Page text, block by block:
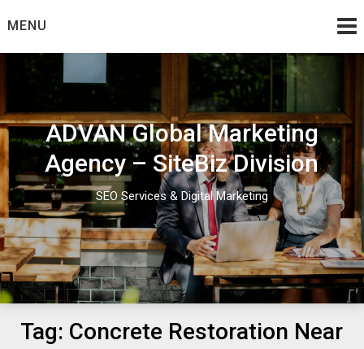
toMENU
ADVAN Global Marketing
Agency – SiteBiz Division
SEO Services & Digital Marketing
Tag: Concrete Restoration Near